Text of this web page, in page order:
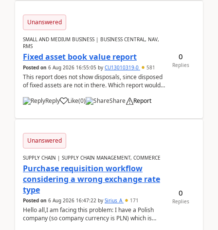
Unanswered
SMALL AND MEDIUM BUSINESS | BUSINESS CENTRAL, NAV,
RMS
Fixed asset book value report
Posted on 6 Aug 2026 16:55:05 by CU13010319-0 581
This report does not show disposals, since disposed
of fixed assets are not in there. Which report would
Reply
Like(0) Share Report
0
Replies
Unanswered
SUPPLY CHAIN | SUPPLY CHAIN MANAGEMENT, COMMERCE
Purchase requisition workflow
considering a wrong exchange rate
type
Posted on 6 Aug 2026 16:47:22 by Sirius_A 171
Hello all,I am facing this problem: I have a Polish
company (so company currency is PLN) which is
0
Replies